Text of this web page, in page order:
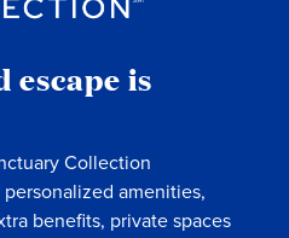
escape is
Collection
amenities,
benefits, private spaces